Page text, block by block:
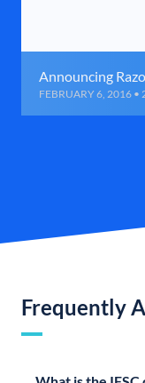
Announcing
FEBRUARY 6, 2016 •
Frequently